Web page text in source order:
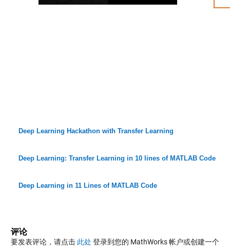
Deep Learning Hackathon with Transfer Learning
Deep Learning: Transfer Learning in 10 lines of MATLAB Code
Deep Learning in 11 Lines of MATLAB Code
评论
要发表评论，请点击 此处 登录到您的 MathWorks 帐户或创建一个